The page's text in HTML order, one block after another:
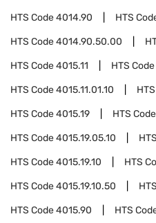
HTS Code4014.90 HTS
HTS Code4014.90.50.00
HTS Code4015.11 HTS Code
HTS Code4015.11.01.10
HTS Code4015.19 HTS Code
HTS Code4015.19.05.10
HTS Code4015.19.10 HTS
HTS Code4015.19.10.50
HTS Code4015.90 HTS